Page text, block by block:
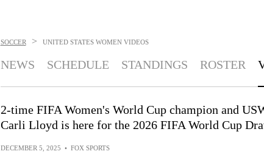
SOCCER > UNITED STATES WOMEN VIDEOS
NEWS SCHEDULE STANDINGS ROSTER
2-time FIFA Women's World Cup champion and
Carli Lloyd is here for the 2026 FIFA World Cup
DECEMBER 5, 2025 • FOX SPORTS